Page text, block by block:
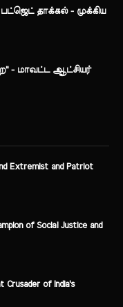
தாக்கல் - முக்கிய
- மாவட்ட ஆட்சியர்
Extremist and Patriot
of Social Justice and
Crusader of India's